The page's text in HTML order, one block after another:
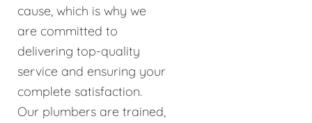
cause, which is why we
are committed to
delivering top-quality
service and ensuring your
complete satisfaction.
Our plumbers are trained,